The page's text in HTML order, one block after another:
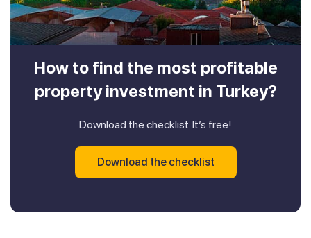
How to find the most profitable
property investment in Turkey?
Download the checklist. It’s free!
Download the checklist